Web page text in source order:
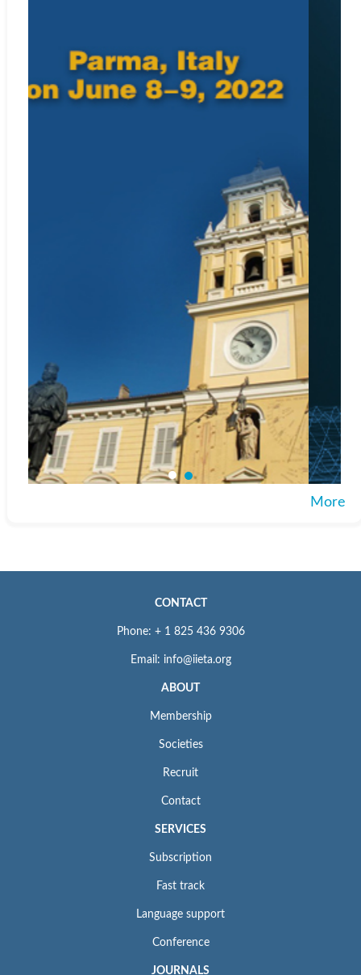
More
CONTACT
Phone: + 1 825 436 9306
Email: info@iieta.org
ABOUT
Membership
Societies
Recruit
Contact
SERVICES
Subscription
Fast track
Language support
Conference
JOURNALS